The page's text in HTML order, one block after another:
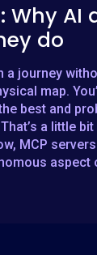
Why AI
do
a journey
map.
best and
a little
MCP
aspect